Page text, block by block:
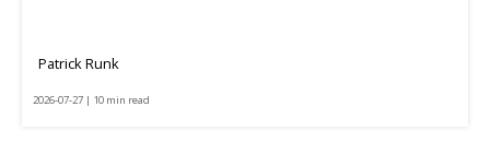
Patrick Runk
2026-07-27 | 10 min read